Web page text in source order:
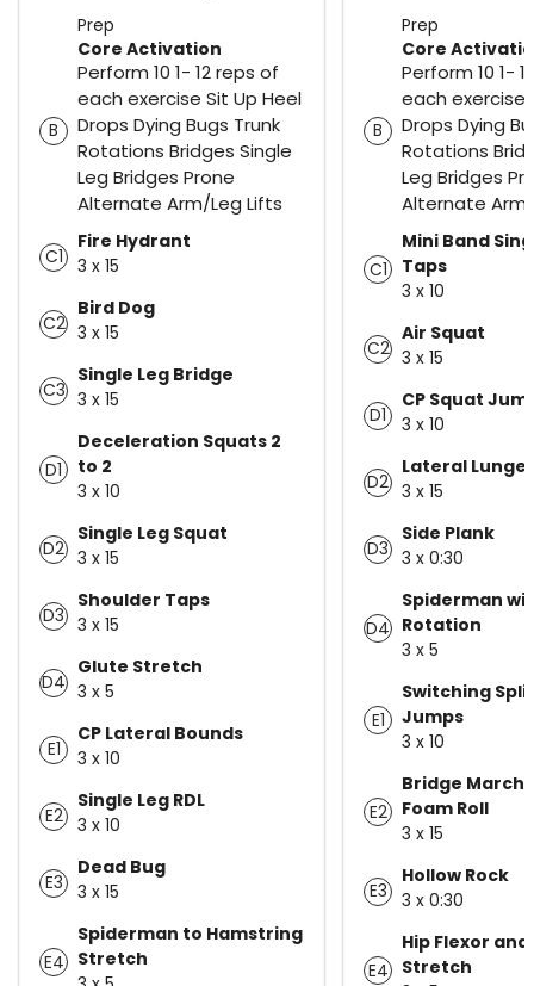
Prep
B
Core Activation
Perform 10 1- 12 reps of
each exercise Sit Up Heel
Drops Dying Bugs Trunk
Rotations Bridges Single
Leg Bridges Prone
Alternate Arm/Leg Lifts
C1
Fire Hydrant
3 x 15
C2
Bird Dog
3 x 15
C3
Single Leg Bridge
3 x 15
D1
Deceleration Squats 2
to 2
3 x 10
D2
Single Leg Squat
3 x 15
D3
Shoulder Taps
3 x 15
D4
Glute Stretch
3 x 5
E1
CP Lateral Bounds
3 x 10
E2
Single Leg RDL
3 x 10
E3
Dead Bug
3 x 15
E4
Spiderman to Hamstring
Stretch
Prep
B
Core
Perform 10 1-
each exercise
Drops Dying
Rotations
Leg Bridges
Alternate
C1
Mini Band
Taps
3 x 10
C2
Air Squat
3 x 15
D1
CP Squat
3 x 10
D2
Lateral
3 x 15
D3
Side Plank
3 x 0:30
D4
Spiderman
Rotation
3 x 5
E1
Switching
Jumps
3 x 10
E2
Bridge
Foam Roll
3 x 15
E3
Hollow Rock
3 x 0:30
E4
Hip Flexor
Stretch